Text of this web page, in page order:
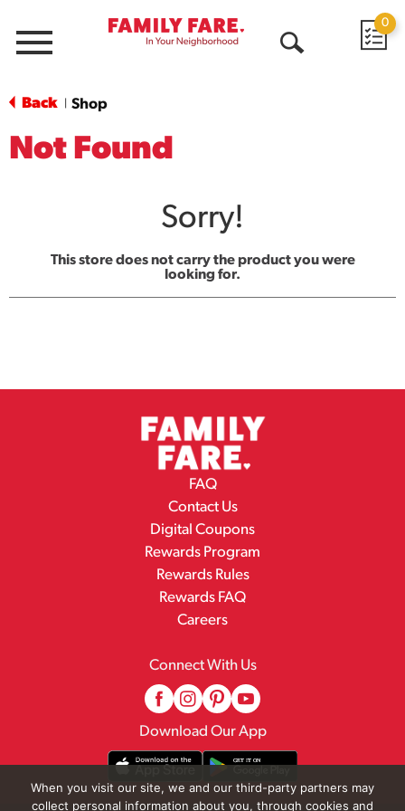
Menu
0
Back Shop
Not Found
Sorry!
This store does not carry the product you were
looking for.
FAQ
Contact Us
Digital Coupons
Rewards Program
Rewards Rules
Rewards FAQ
Careers
Connect With Us
Download Our App
When you visit our site, we and our third-party partners may
collect personal information about you, through cookies and